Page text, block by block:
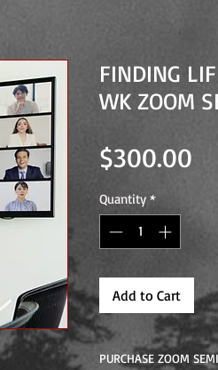
FINDING
WK ZOOM
$300.00
Quantity *
Add to Cart
PURCHASE ZOOM